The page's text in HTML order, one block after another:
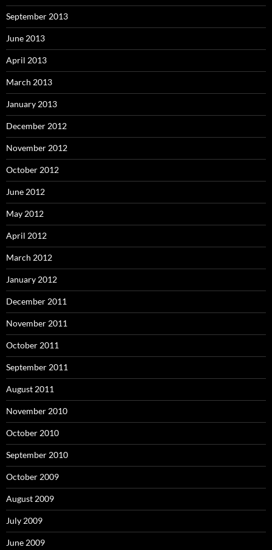
September 2013
June 2013
April 2013
March 2013
January 2013
December 2012
November 2012
October 2012
June 2012
May 2012
April 2012
March 2012
January 2012
December 2011
November 2011
October 2011
September 2011
August 2011
November 2010
October 2010
September 2010
October 2009
August 2009
July 2009
June 2009